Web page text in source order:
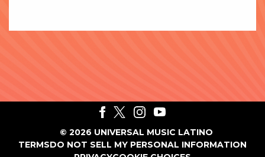
© 2026 UNIVERSAL MUSIC LATINO
TERMSDO NOT SELL MY PERSONAL INFORMATION